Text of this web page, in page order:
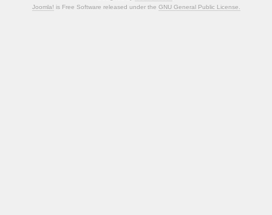
Joomla! is Free Software released under the GNU General Public License.